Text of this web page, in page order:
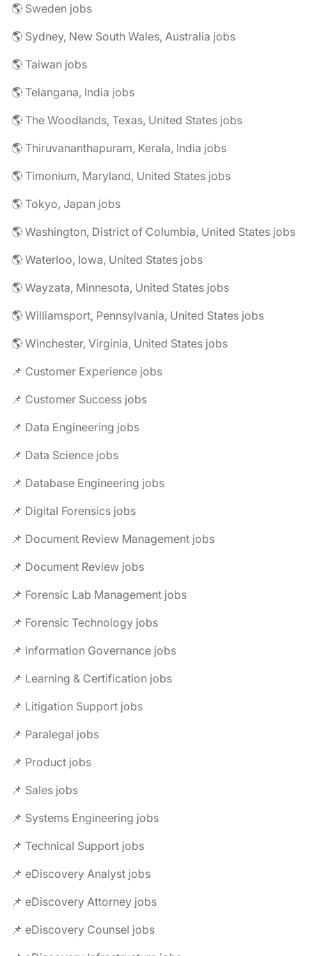
🌎 Sweden jobs
🌎 Sydney, New South Wales, Australia jobs
🌎 Taiwan jobs
🌎 Telangana, India jobs
🌎 The Woodlands, Texas, United States jobs
🌎 Thiruvananthapuram, Kerala, India jobs
🌎 Timonium, Maryland, United States jobs
🌎 Tokyo, Japan jobs
🌎 Washington, District of Columbia, United States jobs
🌎 Waterloo, Iowa, United States jobs
🌎 Wayzata, Minnesota, United States jobs
🌎 Williamsport, Pennsylvania, United States jobs
🌎 Winchester, Virginia, United States jobs
📌 Customer Experience jobs
📌 Customer Success jobs
📌 Data Engineering jobs
📌 Data Science jobs
📌 Database Engineering jobs
📌 Digital Forensics jobs
📌 Document Review Management jobs
📌 Document Review jobs
📌 Forensic Lab Management jobs
📌 Forensic Technology jobs
📌 Information Governance jobs
📌 Learning & Certification jobs
📌 Litigation Support jobs
📌 Paralegal jobs
📌 Product jobs
📌 Sales jobs
📌 Systems Engineering jobs
📌 Technical Support jobs
📌 eDiscovery Analyst jobs
📌 eDiscovery Attorney jobs
📌 eDiscovery Counsel jobs